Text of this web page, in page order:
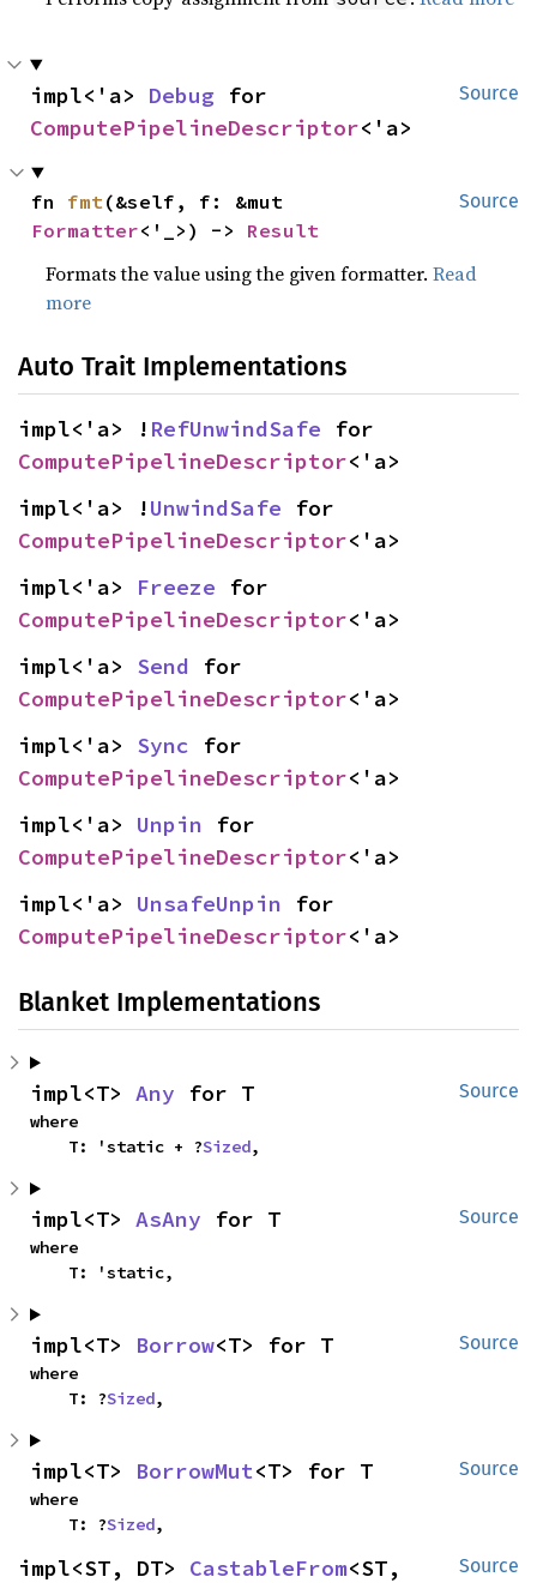
Source
impl<'a> Debug
ComputePipelineDescriptor<'a>
Source
fn fmt
Formatter<'_>) -> Result
Formats the value using the given formatter.Read
more
Auto Trait Implementations
impl<'a> ! RefUnwindSafe
ComputePipelineDescriptor<'a>
impl<'a> !UnwindSafe
ComputePipelineDescriptor<'a>
impl<'a> Freeze
ComputePipelineDescriptor<'a>
impl<'a> Send
ComputePipelineDescriptor<'a>
impl<'a> Sync
ComputePipelineDescriptor<'a>
impl<'a> Unpin
ComputePipelineDescriptor<'a>
impl<'a> UnsafeUnpin
ComputePipelineDescriptor<'a>
Blanket Implementations
Source
impl<T> Any for T
where
    T: 'static + ?
Sized,
Source
impl<T> AsAny for T
where
    T: 'static,
Source
impl<T> Borrow<T> for T
where
    T: ?
Sized,
Source
impl<T> BorrowMut<T> for T
where
    T: ?
Sized,
Source
impl<ST, DT> CastableFrom